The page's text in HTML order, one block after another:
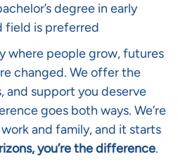
degree in early
field is preferred
where people grow, futures
changed. We offer the
and support you deserve
goes both ways. We’re
and family, and it starts
you’re the difference.